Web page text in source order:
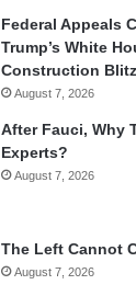
Federal Appeals
Trump’s White
Construction Blitz
August 7, 2026
After Fauci, Why
Experts?
August 7, 2026
The Left Cannot
August 7, 2026